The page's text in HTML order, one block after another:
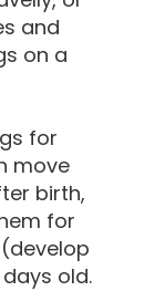
and
on a
for
move
birth,
for
(develop
old.